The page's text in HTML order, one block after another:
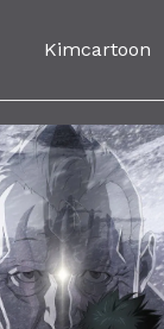
Kimcartoon